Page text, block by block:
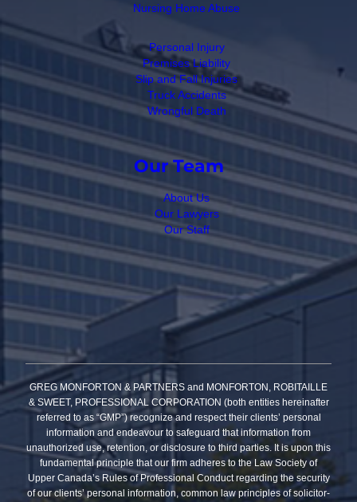
Nursing Home Abuse
Personal Injury
Premises Liability
Slip and Fall Injuries
Truck Accidents
Wrongful Death
Our Team
About Us
Our Lawyers
Our Staff
GREG MONFORTON & PARTNERS and MONFORTON, ROBITAILLE
& SWEET, PROFESSIONAL CORPORATION (both entities hereinafter
referred to as “GMP”) recognize and respect their clients’ personal
information and endeavour to safeguard that information from
unauthorized use, retention, or disclosure to third parties. It is upon this
fundamental principle that our firm adheres to the Law Society of
Upper Canada’s Rules of Professional Conduct regarding the security
of our clients’ personal information, common law principles of solicitor-